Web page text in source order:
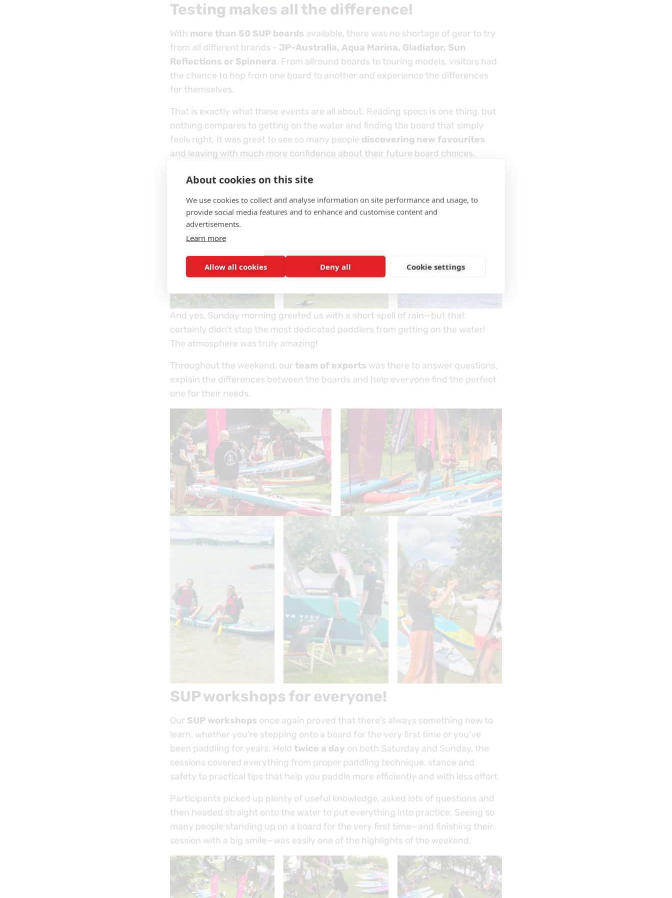
Testing makes all the difference!
With more than 50 SUP boards available, there was no shortage of gear to try
from all different brands - JP-Australia, Aqua Marina, Gladiator, Sun
Reflections or Spinnera. From allround boards to touring models, visitors had
the chance to hop from one board to another and experience the differences
for themselves.
That is exactly what these events are all about. Reading specs is one thing, but
nothing compares to getting on the water and finding the board that simply
feels right. It was great to see so many people discovering new favourites
and leaving with much more confidence about their future board choices.
And yes, Sunday morning greeted us with a short spell of rain—but that
certainly didn't stop the most dedicated paddlers from getting on the water!
The atmosphere was truly amazing!
Throughout the weekend, ourteam of experts was there to answer questions,
explain the differences between the boards and help everyone find the perfect
one for their needs.
SUP workshops for everyone!
Our SUP workshops once again proved that there's always something new to
learn, whether you're stepping onto a board for the very first time or you've
been paddling for years. Held twice a day on both Saturday and Sunday, the
sessions covered everything from proper paddling technique, stance and
safety to practical tips that help you paddle more efficiently and with less effort.
Participants picked up plenty of useful knowledge, asked lots of questions and
then headed straight onto the water to put everything into practice. Seeing so
many people standing up on a board for the very first time—and finishing their
session with a big smile—was easily one of the highlights of the weekend.
About cookies on this site
We use cookies to collect and analyse information on site performance and usage, to
provide social media features and to enhance and customise content and
advertisements.
Learn more
Allow all cookies Deny all Cookie settings